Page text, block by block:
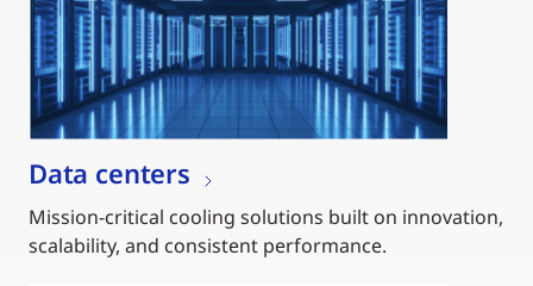
Data centers
Mission-critical cooling solutions built on innovation,
scalability, and consistent performance.